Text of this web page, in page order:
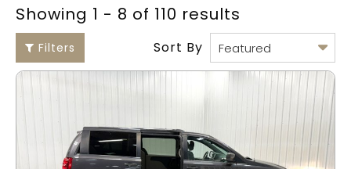
Showing 1 - 8 of 110 results
Filters Sort By